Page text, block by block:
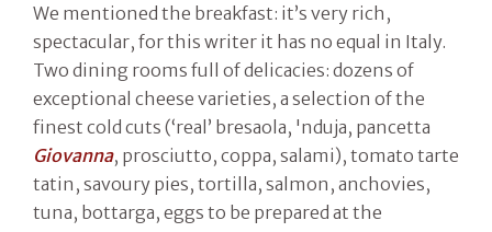
We mentioned the breakfast: it’s very rich,
spectacular, for this writer it has no equal in Italy.
Two dining rooms full of delicacies: dozens of
exceptional cheese varieties, a selection of the
finest cold cuts (‘real’ bresaola, 'nduja, pancetta
Giovanna, prosciutto, coppa, salami), tomato tarte
tatin, savoury pies, tortilla, salmon, anchovies,
tuna, bottarga, eggs to be prepared at the